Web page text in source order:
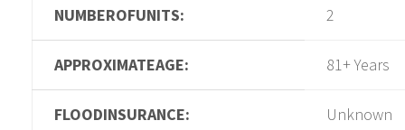
NUMBEROFUNITS: 2
APPROXIMATEAGE: 81+ Years
FLOODINSURANCE: Unknown